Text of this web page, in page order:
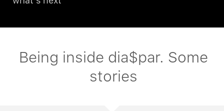
Being inside dia$par. Some
stories